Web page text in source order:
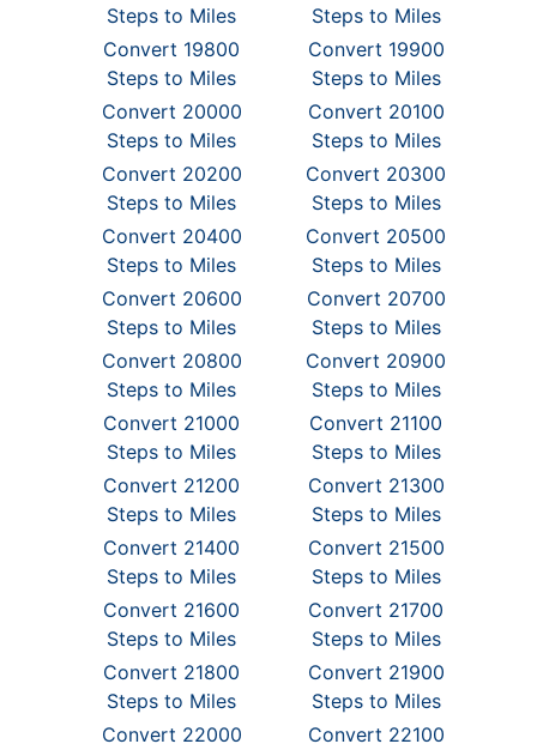
Steps to Miles
Steps to Miles
Convert 19800
Steps to Miles
Convert 19900
Steps to Miles
Convert 20000
Steps to Miles
Convert 20100
Steps to Miles
Convert 20200
Steps to Miles
Convert 20300
Steps to Miles
Convert 20400
Steps to Miles
Convert 20500
Steps to Miles
Convert 20600
Steps to Miles
Convert 20700
Steps to Miles
Convert 20800
Steps to Miles
Convert 20900
Steps to Miles
Convert 21000
Steps to Miles
Convert 21100
Steps to Miles
Convert 21200
Steps to Miles
Convert 21300
Steps to Miles
Convert 21400
Steps to Miles
Convert 21500
Steps to Miles
Convert 21600
Steps to Miles
Convert 21700
Steps to Miles
Convert 21800
Steps to Miles
Convert 21900
Steps to Miles
Convert 22000
Convert 22100